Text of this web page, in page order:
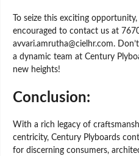
To seize this exciting
encouraged to contact us at
avvari.amrutha@cielhr.com.
a dynamic team at Century
new heights!
Conclusion:
With a rich legacy of
centricity, Century Plyboards
for discerning consumers,